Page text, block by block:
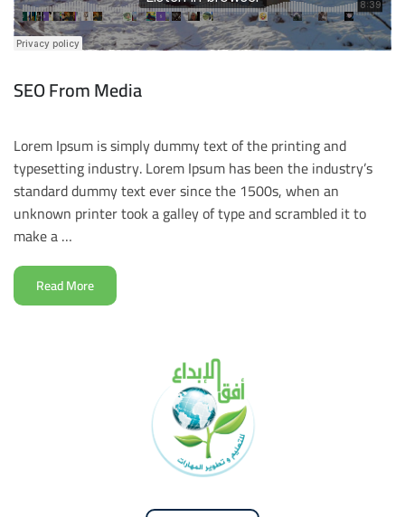
SEO From Media
Lorem Ipsum is simply dummy text of the printing and
typesetting industry. Lorem Ipsum has been the industry’s
standard dummy text ever since the 1500s, when an
unknown printer took a galley of type and scrambled it to
make a …
Read More